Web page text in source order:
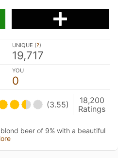
UNIQUE (?)
19,717
YOU
0
(3.55)
18,200
Ratings
beer of 9% with a beautiful